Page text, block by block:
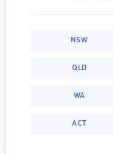
NSW
QLD
WA
ACT